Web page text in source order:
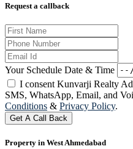
Request a callback
Your Schedule Date & Time
I consent Kunvarji Realty
SMS, WhatsApp, Email, and
Conditions & Privacy Policy.
Get A Call Back
Property in West Ahmedabad